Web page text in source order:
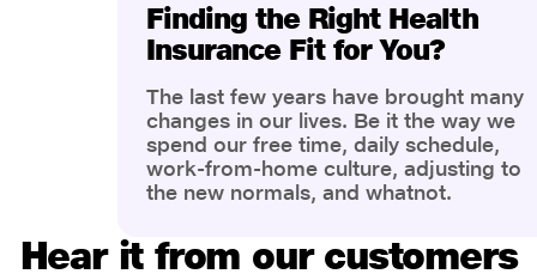
Finding the Right Health
Insurance Fit for You?
The last few years have brought many
changes in our lives. Be it the way we
spend our free time, daily schedule,
work-from-home culture, adjusting to
the new normals, and whatnot.
the most is our awareness of overall
health and well-being. People are now
Hear it from our customers